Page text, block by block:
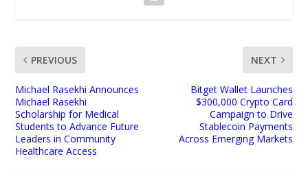
PREVIOUS
Michael Rasekhi Announces
Michael Rasekhi
Scholarship for Medical
Students to Advance Future
Leaders in Community
Healthcare Access
NEXT
Bitget Wallet Launches
$300,000 Crypto Card
Campaign to Drive
Stablecoin Payments
Across Emerging Markets